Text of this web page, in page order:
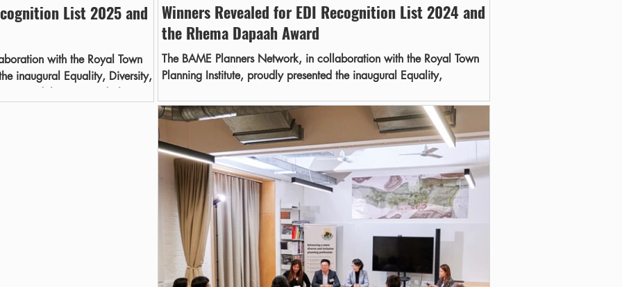
List 2025 and
with the Royal Town
inaugural Equality, Diversity,
Winners Revealed for EDI Recognition List 2024 and
the Rhema Dapaah Award
The BAME Planners Network, in collaboration with the Royal Town
Planning Institute, proudly presented the inaugural Equality,